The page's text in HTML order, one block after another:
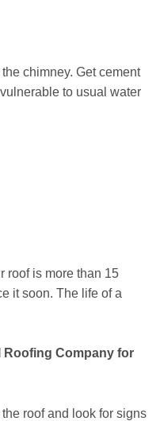
chimney. Get cement
to usual water
roof is more than 15
it soon. The life of a
Roofing Company for
roof and look for signs